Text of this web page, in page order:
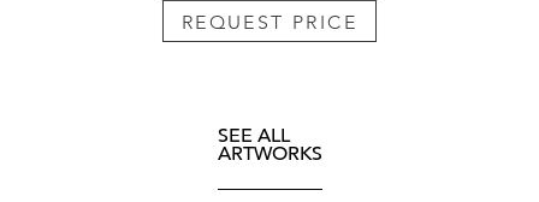
REQUEST PRICE
SEE ALL
ARTWORKS